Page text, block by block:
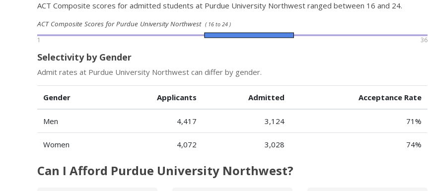
ACT Composite scores for admitted students at Purdue University Northwest ranged between 16 and 24.
ACT Composite Scores for Purdue University Northwest ( 16 to 24 )
1 36
Selectivity by Gender
Admit rates at Purdue University Northwest can differ by gender.
Gender Applicants Admitted Acceptance Rate
Men 4,417 3,124 71%
Women 4,072 3,028 74%
Can I Afford Purdue University Northwest?